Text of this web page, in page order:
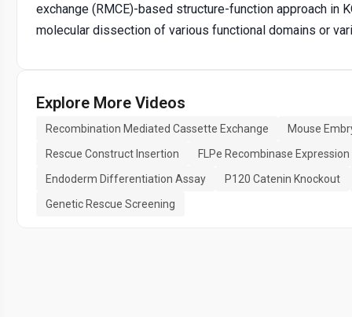
exchange (RMCE)-based structure-function approach in
molecular dissection of various functional domains or
Explore More Videos
Recombination Mediated Cassette Exchange
Mouse
Rescue Construct Insertion
FLPe Recombinase Expression
Endoderm Differentiation Assay
P120 Catenin Knockout
Genetic Rescue Screening